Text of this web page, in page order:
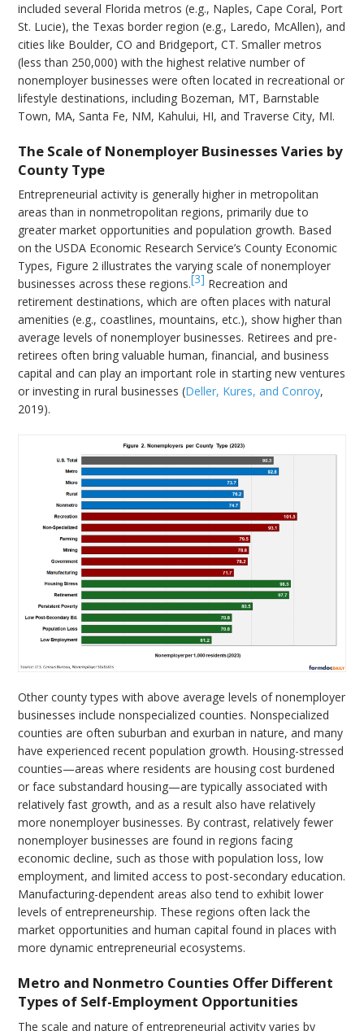
included several Florida metros (e.g., Naples, Cape Coral, Port
St. Lucie), the Texas border region (e.g., Laredo, McAllen), and
cities like Boulder, CO and Bridgeport, CT. Smaller metros
(less than 250,000) with the highest relative number of
nonemployer businesses were often located in recreational or
lifestyle destinations, including Bozeman, MT, Barnstable
Town, MA, Santa Fe, NM, Kahului, HI, and Traverse City, MI.
The Scale of Nonemployer Businesses Varies by
County Type
Entrepreneurial activity is generally higher in metropolitan
areas than in nonmetropolitan regions, primarily due to
greater market opportunities and population growth. Based
on the USDA Economic Research Service’s County Economic
Types, Figure 2 illustrates the varying scale of nonemployer
businesses across these regions.[3] Recreation and
retirement destinations, which are often places with natural
amenities (e.g., coastlines, mountains, etc.), show higher than
average levels of nonemployer businesses. Retirees and pre-
retirees often bring valuable human, financial, and business
capital and can play an important role in starting new ventures
or investing in rural businesses (Deller, Kures, and Conroy,
2019).
Other county types with above average levels of nonemployer
businesses include nonspecialized counties. Nonspecialized
counties are often suburban and exurban in nature, and many
have experienced recent population growth. Housing-stressed
counties—areas where residents are housing cost burdened
or face substandard housing—are typically associated with
relatively fast growth, and as a result also have relatively
more nonemployer businesses. By contrast, relatively fewer
nonemployer businesses are found in regions facing
economic decline, such as those with population loss, low
employment, and limited access to post-secondary education.
Manufacturing-dependent areas also tend to exhibit lower
levels of entrepreneurship. These regions often lack the
market opportunities and human capital found in places with
more dynamic entrepreneurial ecosystems.
Metro and Nonmetro Counties Offer Different
Types of Self-Employment Opportunities
The scale and nature of entrepreneurial activity varies by